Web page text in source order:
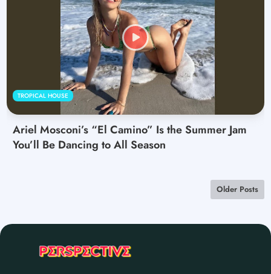
TROPICAL HOUSE
Ariel Mosconi’s “El Camino” Is the Summer Jam
You’ll Be Dancing to All Season
Older Posts